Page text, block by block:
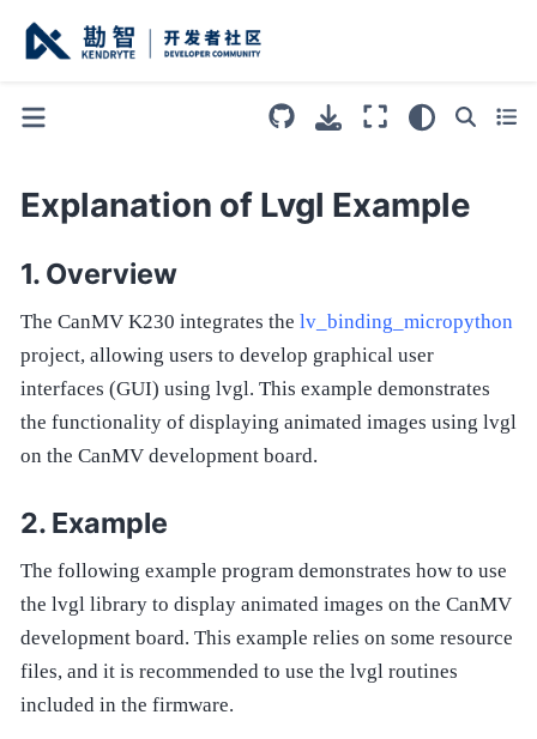
Explanation of Lvgl Example
Overview
The CanMV K230 integrates the lv_binding_micropython
project, allowing users to develop graphical user
interfaces (GUI) using lvgl. This example demonstrates
the functionality of displaying animated images using lvgl
on the CanMV development board.
Example
The following example program demonstrates how to use
the lvgl library to display animated images on the CanMV
development board. This example relies on some resource
files, and it is recommended to use the lvgl routines
included in the firmware.